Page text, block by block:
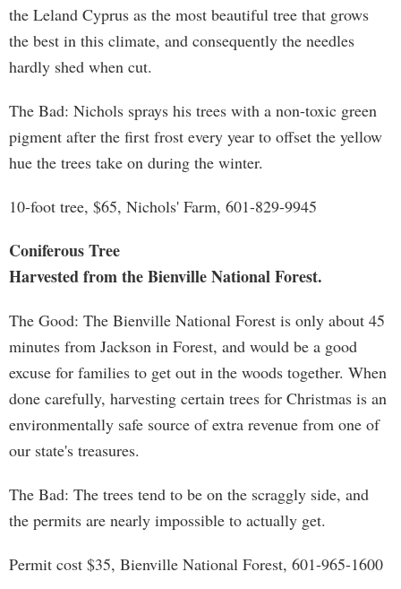
the Leland Cyprus as the most beautiful tree that grows
the best in this climate, and consequently the needles
hardly shed when cut.
The Bad: Nichols sprays his trees with a non-toxic green
pigment after the first frost every year to offset the yellow
hue the trees take on during the winter.
10-foot tree, $65, Nichols' Farm, 601-829-9945
Coniferous Tree
Harvested from the Bienville National Forest.
The Good: The Bienville National Forest is only about 45
minutes from Jackson in Forest, and would be a good
excuse for families to get out in the woods together. When
done carefully, harvesting certain trees for Christmas is an
environmentally safe source of extra revenue from one of
our state's treasures.
The Bad: The trees tend to be on the scraggly side, and
the permits are nearly impossible to actually get.
Permit cost $35, Bienville National Forest, 601-965-1600